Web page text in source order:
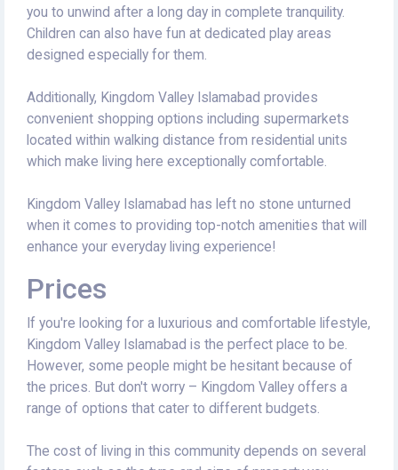
you to unwind after a long day in complete tranquility.
Children can also have fun at dedicated play areas
designed especially for them.
Additionally, Kingdom Valley Islamabad provides
convenient shopping options including supermarkets
located within walking distance from residential units
which make living here exceptionally comfortable.
Kingdom Valley Islamabad has left no stone unturned
when it comes to providing top-notch amenities that will
enhance your everyday living experience!
Prices
If you're looking for a luxurious and comfortable lifestyle,
Kingdom Valley Islamabad is the perfect place to be.
However, some people might be hesitant because of
the prices. But don't worry – Kingdom Valley offers a
range of options that cater to different budgets.
The cost of living in this community depends on several